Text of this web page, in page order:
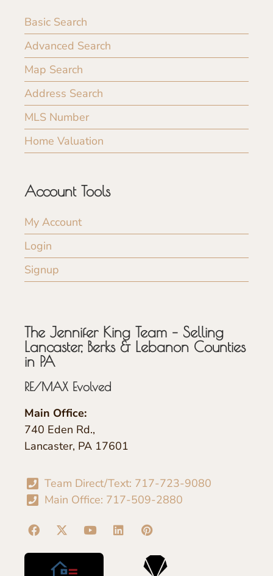
Basic Search
Advanced Search
Map Search
Address Search
MLS Number
Home Valuation
Account Tools
My Account
Login
Signup
The Jennifer King Team – Selling
Lancaster, Berks & Lebanon Counties
in PA
RE/MAX Evolved
Main Office:
740 Eden Rd.,
Lancaster, PA 17601
Team Direct/Text: 717-723-9080
Main Office: 717-509-2880